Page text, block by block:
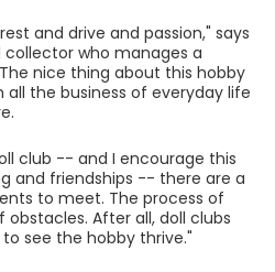
and drive and passion," says
collector who manages a
nice thing about this hobby
the business of everyday life
club -- and I encourage this
and friendships -- there are a
to meet. The process of
After all, doll clubs
see the hobby thrive."